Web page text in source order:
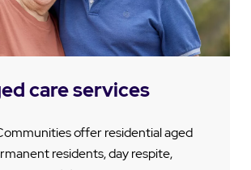
care services
offer residential aged
residents, day respite,